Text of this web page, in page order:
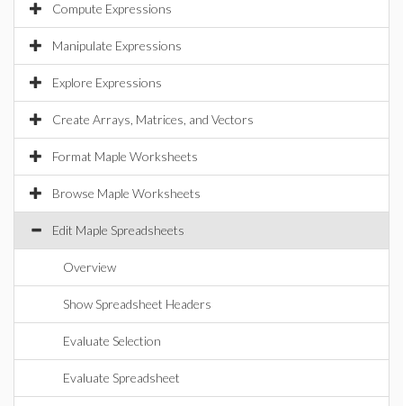
Compute Expressions
Manipulate Expressions
Explore Expressions
Create Arrays, Matrices, and Vectors
Format Maple Worksheets
Browse Maple Worksheets
Edit Maple Spreadsheets
Overview
Show Spreadsheet Headers
Evaluate Selection
Evaluate Spreadsheet